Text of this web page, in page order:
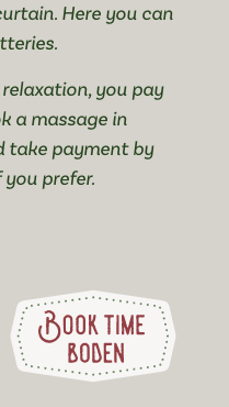
Here you can
you pay
a massage in
take payment by
prefer.